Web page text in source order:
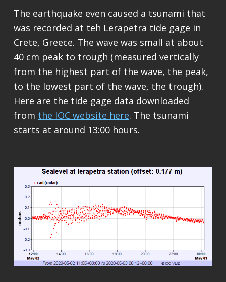
The earthquake even caused a tsunami that
was recorded at teh Lerapetra tide gage in
Crete, Greece. The wave was small at about
40 cm peak to trough (measured vertically
from the highest part of the wave, the peak,
to the lowest part of the wave, the trough).
Here are the tide gage data downloaded
from the IOC website here. The tsunami
starts at around 13:00 hours.